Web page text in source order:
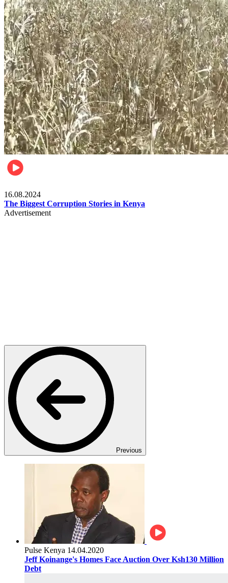
16.08.2024
The Biggest Corruption Stories in Kenya
Advertisement
Previous
Pulse Kenya 14.04.2020
Jeff Koinange's Homes Face Auction Over Ksh130 Million
Debt